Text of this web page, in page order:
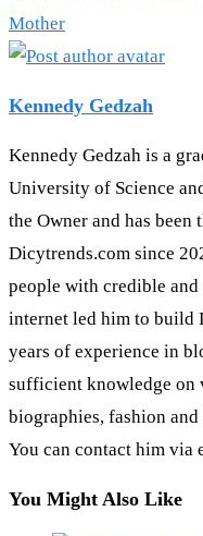
Mother
Kennedy Gedzah
Kennedy Gedzah is a
University of Science
the Owner and has been
Dicytrends.com since
people with credible
internet led him to build
years of experience in
sufficient knowledge on
biographies, fashion
You can contact him via
You Might Also Like